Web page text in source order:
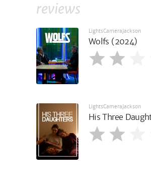
reviews
LightsCameraJackson
Wolfs (2024)
LightsCameraJackson
His Three